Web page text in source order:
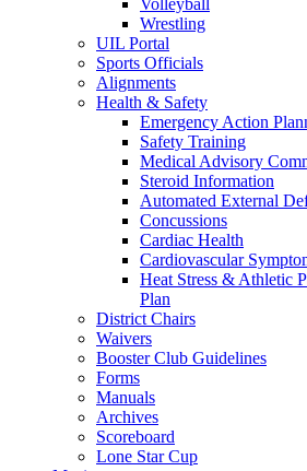
Volleyball
Wrestling
UIL Portal
Sports Officials
Alignments
Health & Safety
Emergency Action
Safety Training
Medical Advisory
Steroid Information
Automated External
Concussions
Cardiac Health
Cardiovascular
Heat Stress & Athletic
Plan
District Chairs
Waivers
Booster Club Guidelines
Forms
Manuals
Archives
Scoreboard
Lone Star Cup